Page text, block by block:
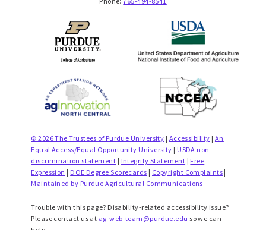
© 2026 The Trustees of Purdue University | Accessibility | An
Equal Access/Equal Opportunity University | USDA non-
discrimination statement | Integrity Statement | Free
Expression | DOE Degree Scorecards | Copyright Complaints |
Maintained by Purdue Agricultural Communications
Trouble with this page? Disability-related accessibility issue?
Please contact us at ag-web-team@purdue.edu so we can